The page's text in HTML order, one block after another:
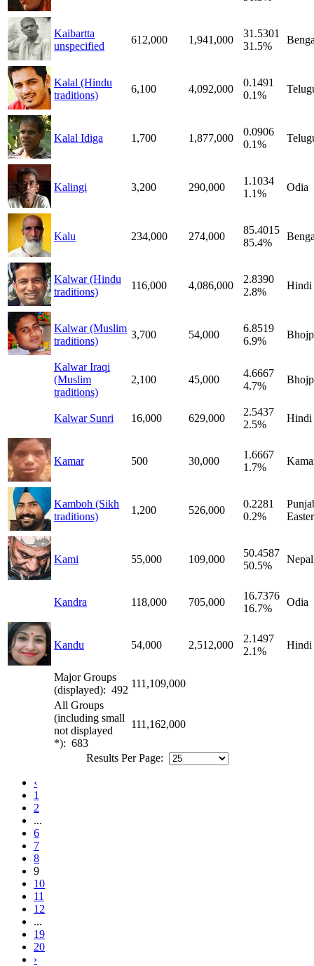
Kaibartta
unspecified
612,000 1,941,000
31.5301
31.5%
Kalal (Hindu
traditions)
6,100 4,092,000
0.1491
0.1%
Kalal Idiga 1,700 1,877,000
0.0906
0.1%
Kalingi 3,200 290,000
1.1034
1.1%
Odia
Kalu 234,000 274,000
85.4015
85.4%
Kalwar (Hindu
traditions)
116,000 4,086,000
2.8390
2.8%
Hindi
Kalwar (Muslim
traditions)
3,700 54,000
6.8519
6.9%
Kalwar Iraqi
(Muslim
traditions)
2,100 45,000
4.6667
4.7%
Kalwar Sunri 16,000 629,000
2.5437
2.5%
Hindi
Kamar 500 30,000
1.6667
1.7%
Kamboh (Sikh
traditions)
1,200 526,000
0.2281
0.2%
Kami 55,000 109,000
50.4587
50.5%
Kandra 118,000 705,000
16.7376
16.7%
Odia
Kandu 54,000 2,512,000
2.1497
2.1%
Hindi
Major Groups
(displayed): 492
111,109,000
All Groups
(including small
not displayed
*): 683
111,162,000
Results Per Page:
‹
1
2
...
6
7
8
9
10
11
12
...
19
20
›